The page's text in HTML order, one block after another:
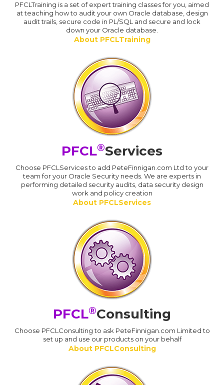
PFCLTraining is a set of expert training classes for you, aimed
at teaching how to audit your own Oracle database, design
audit trails, secure code in PL/SQL and secure and lock
down your Oracle database.
About PFCLTraining
PFCL®Services
Choose PFCLServices to add PeteFinnigan.com Ltd to your
team for your Oracle Security needs. We are experts in
performing detailed security audits, data security design
work and policy creation
About PFCLServices
PFCL®Consulting
Choose PFCLConsulting to ask PeteFinnigan.com Limited to
set up and use our products on your behalf
About PFCLConsulting